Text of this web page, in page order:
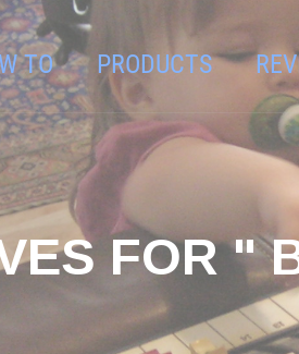
TO PRODUCTS
FOR "